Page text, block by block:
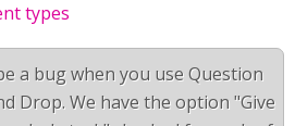
types
a bug when you use Question
Drop. We have the option "Give